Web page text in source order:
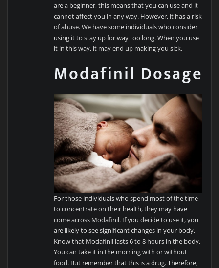
are a beginner, this means that you can use and it
cannot affect you in any way. However, it has a risk
of abuse. We have some individuals who consider
using it to stay up for way too long. When you use
it in this way, it may end up making you sick.
Modafinil Dosage
For those individuals who spend most of the time
to concentrate on their health, they may have
come across Modafinil. If you decide to use it, you
are likely to see significant changes in your body.
Know that Modafinil lasts 6 to 8 hours in the body.
You can take it in the morning with or without
food. But remember that this is a drug. Therefore,